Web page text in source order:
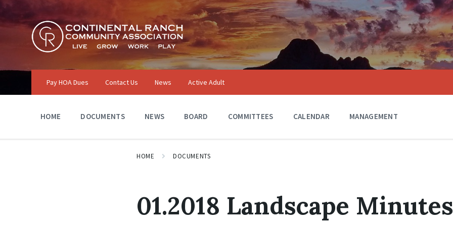
Skip
content
Skip
main
navigation
Skip
footer
Pay HOA Dues Contact Us News Active Adult
HOME DOCUMENTS NEWS BOARD COMMITTEES CALENDAR MANAGEMENT
HOME DOCUMENTS
01.2018 Landscape